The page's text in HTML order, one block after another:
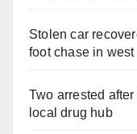
Stolen car
foot chase in west
Two arrested
local drug hub